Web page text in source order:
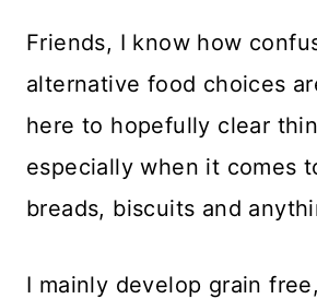
Friends, I know how
alternative food choices
here to hopefully clear
especially when it comes
breads, biscuits and
I mainly develop grain